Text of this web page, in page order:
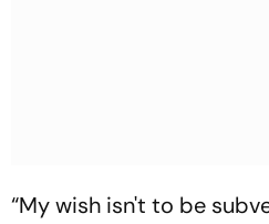
“My wish isn't to be